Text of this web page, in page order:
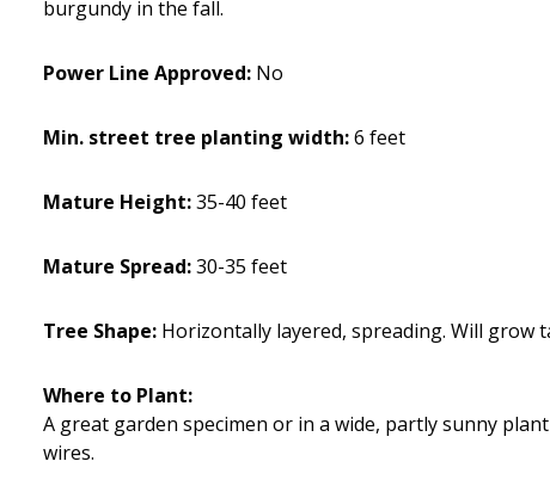
burgundy in the fall.
Power Line Approved: No
Min. street tree planting width:6 feet
Mature Height:35-40 feet
Mature Spread:30-35 feet
Tree Shape: Horizontally layered, spreading. Will grow
Where to Plant:
A great garden specimen or in a wide, partly sunny
wires.